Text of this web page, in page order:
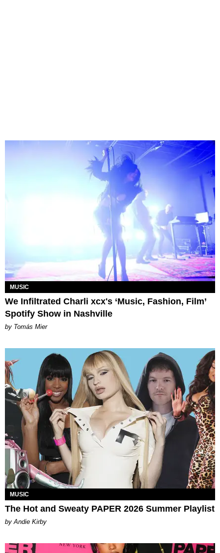
MUSIC
We Infiltrated Charli xcx's ‘Music, Fashion, Film’
Spotify Show in Nashville
by Tomás Mier
MUSIC
The Hot and Sweaty PAPER 2026 Summer Playlist
by Andie Kirby